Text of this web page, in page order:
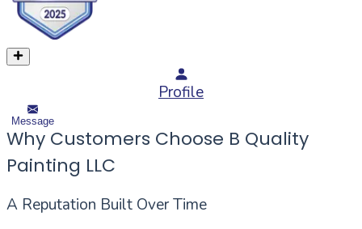
Profile
Message
Why Customers Choose B Quality
Painting LLC
A Reputation Built Over Time